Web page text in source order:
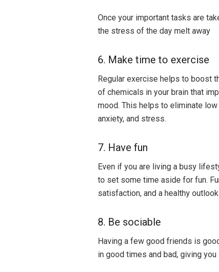
Once your important tasks are
the stress of the day melt away
6. Make time to exercise
Regular exercise helps to boost
of chemicals in your brain that
mood. This helps to eliminate low
anxiety, and stress.
7. Have fun
Even if you are living a busy
to set some time aside for fun.
satisfaction, and a healthy
8. Be sociable
Having a few good friends is
in good times and bad, giving